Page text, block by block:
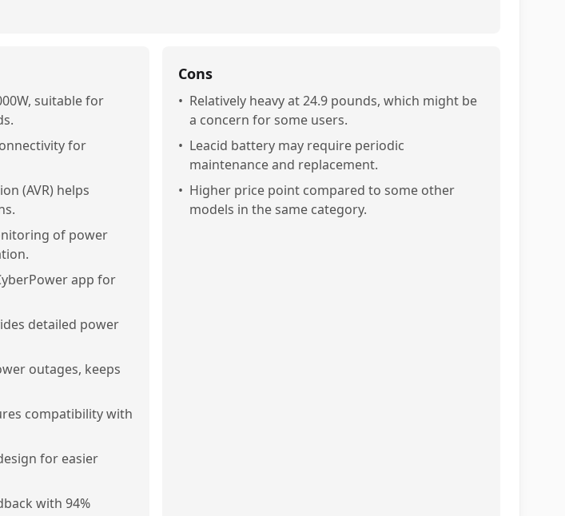
suitable for
for
(AVR) helps
of power
app for
detailed power
outages, keeps
compatibility with
for easier
with 94%
Cons
• Relatively heavy at 24.9 pounds, which might be
a concern for some users.
• Leacid battery may require periodic
maintenance and replacement.
• Higher price point compared to some other
models in the same category.